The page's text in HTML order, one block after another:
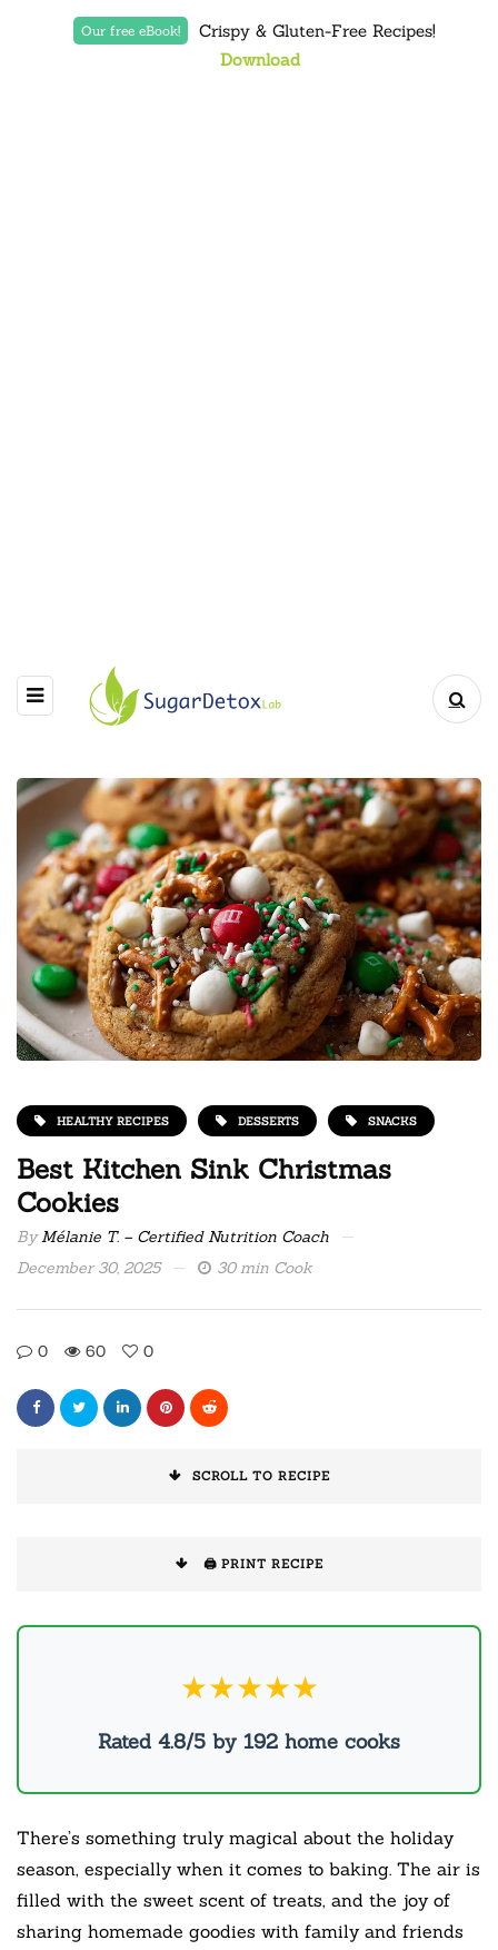
Our free eBook!
Crispy & Gluten-Free Recipes!
Download
HEALTHY RECIPES DESSERTS SNACKS
Best Kitchen Sink Christmas
Cookies
ByMélanie T. – Certified Nutrition Coach
December 30, 2025
30 min Cook
0 60 0
SCROLL TO RECIPE
🖨️ PRINT RECIPE
★★★★★
Rated 4.8/5 by 192 home cooks
There’s something truly magical about the holiday
season, especially when it comes to baking. The air is
filled with the sweet scent of treats, and the joy of
sharing homemade goodies with family and friends